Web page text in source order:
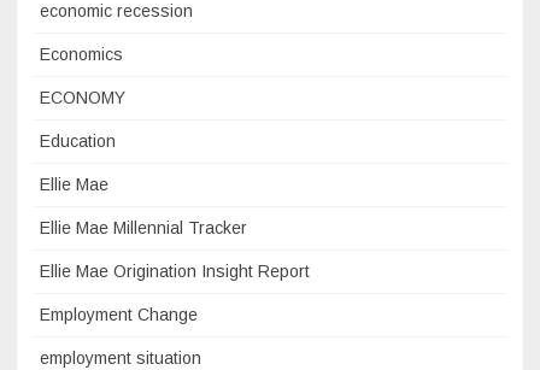
economic recession
Economics
ECONOMY
Education
Ellie Mae
Ellie Mae Millennial Tracker
Ellie Mae Origination Insight Report
Employment Change
employment situation